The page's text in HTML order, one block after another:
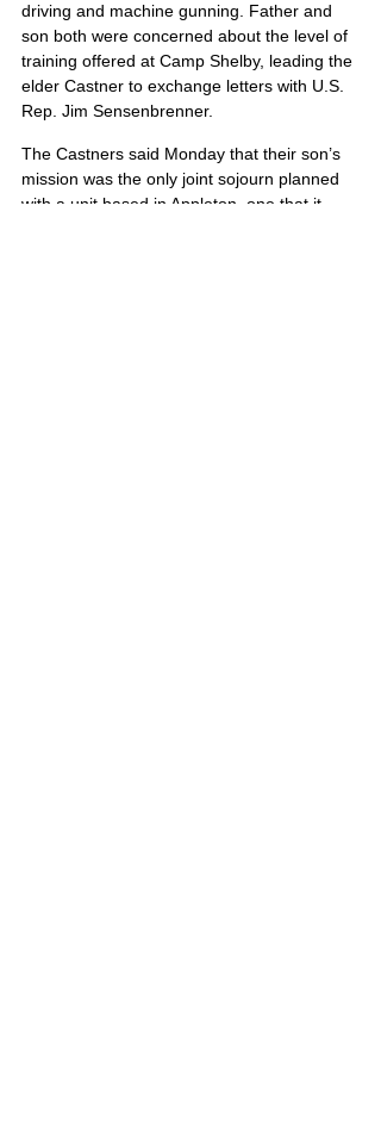
driving and machine gunning. Father and
son both were concerned about the level of
training offered at Camp Shelby, leading the
elder Castner to exchange letters with U.S.
Rep. Jim Sensenbrenner.
The Castners said Monday that their son’s
mission was the only joint sojourn planned
with a unit based in Appleton, one that it